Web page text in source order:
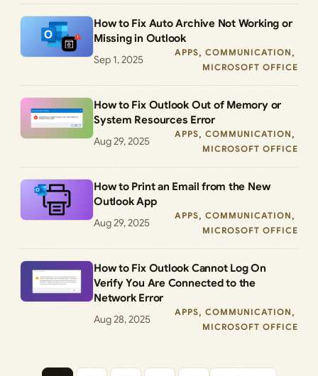
How to Fix Auto Archive Not Working or
Missing in Outlook
Sep 1, 2025
APPS, COMMUNICATION,
MICROSOFT OFFICE
How to Fix Outlook Out of Memory or
System Resources Error
Aug 29, 2025
APPS, COMMUNICATION,
MICROSOFT OFFICE
How to Print an Email from the New
Outlook App
Aug 29, 2025
APPS, COMMUNICATION,
MICROSOFT OFFICE
How to Fix Outlook Cannot Log On
Verify You Are Connected to the
Network Error
Aug 28, 2025
APPS, COMMUNICATION,
MICROSOFT OFFICE